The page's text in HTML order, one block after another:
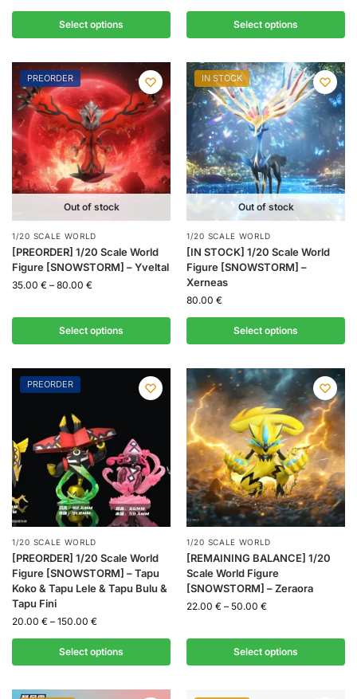
Select options Select options
PREORDER
Out of stock
1/20 SCALE WORLD
[PREORDER] 1/20 Scale World
Figure [SNOWSTORM] – Yveltal
35.00 € – 80.00 €
Select options
IN STOCK
Out of stock
1/20 SCALE WORLD
[IN STOCK] 1/20 Scale World
Figure [SNOWSTORM] –
Xerneas
80.00 €
Select options
PREORDER
1/20 SCALE WORLD
[PREORDER] 1/20 Scale World
Figure [SNOWSTORM] – Tapu
Koko & Tapu Lele & Tapu Bulu &
Tapu Fini
20.00 € – 150.00 €
Select options
1/20 SCALE WORLD
[REMAINING BALANCE] 1/20
Scale World Figure
[SNOWSTORM] – Zeraora
22.00 € – 50.00 €
Select options